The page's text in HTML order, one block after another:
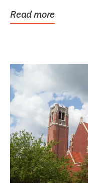
Read more